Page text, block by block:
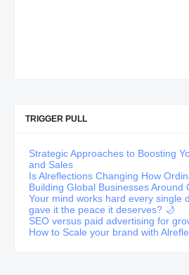
TRIGGER PULL
Strategic Approaches to Boosting
and Sales
Is Alreflections Changing How
Building Global Businesses Around
Your mind works hard every single
gave it the peace it deserves? 🌙
SEO versus paid advertising for
How to Scale your brand with